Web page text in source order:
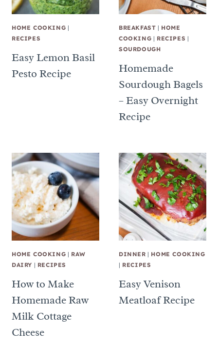
HOME COOKING |
RECIPES
Easy Lemon Basil
Pesto Recipe
BREAKFAST | HOME
COOKING | RECIPES |
SOURDOUGH
Homemade
Sourdough Bagels
– Easy Overnight
Recipe
HOME COOKING | RAW
DAIRY | RECIPES
How to Make
Homemade Raw
Milk Cottage
Cheese
DINNER | HOME COOKING
| RECIPES
Easy Venison
Meatloaf Recipe